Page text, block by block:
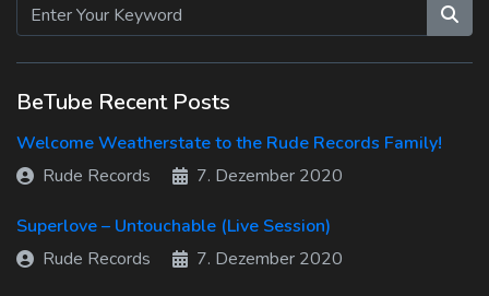
BeTube Recent Posts
Welcome Weatherstate to the Rude Records Family!
Rude Records
7. Dezember 2020
Superlove – Untouchable (Live Session)
Rude Records
7. Dezember 2020